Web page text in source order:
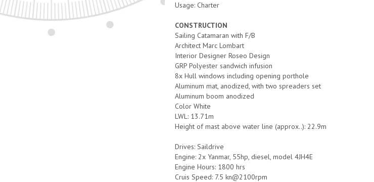
Usage: Charter
CONSTRUCTION
Sailing Catamaran with F/B
Architect Marc Lombart
Interior Designer Roseo Design
GRP Polyester sandwich infusion
8x Hull windows including opening porthole
Aluminum mat, anodized, with two spreaders set
Aluminum boom anodized
Color White
LWL: 13.71m
Height of mast above water line (approx..): 22.9m
Drives: Saildrive
Engine: 2x Yanmar, 55hp, diesel, model 4JH4E
Engine Hours: 1800 hrs
Cruis Speed: 7.5 kn@2100rpm